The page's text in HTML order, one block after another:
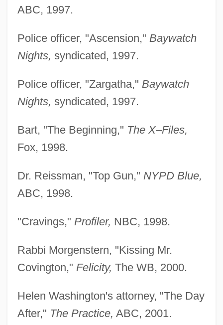
ABC, 1997.
Police officer, "Ascension," Baywatch
Nights, syndicated, 1997.
Police officer, "Zargatha," Baywatch
Nights, syndicated, 1997.
Bart, "The Beginning," The X–Files,
Fox, 1998.
Dr. Reissman, "Top Gun," NYPD Blue,
ABC, 1998.
"Cravings," Profiler, NBC, 1998.
Rabbi Morgenstern, "Kissing Mr.
Covington," Felicity, The WB, 2000.
Helen Washington's attorney, "The Day
After," The Practice, ABC, 2001.